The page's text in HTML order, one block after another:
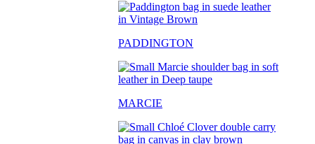
PADDINGTON
MARCIE